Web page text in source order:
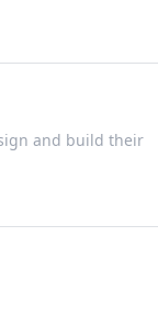
and build their